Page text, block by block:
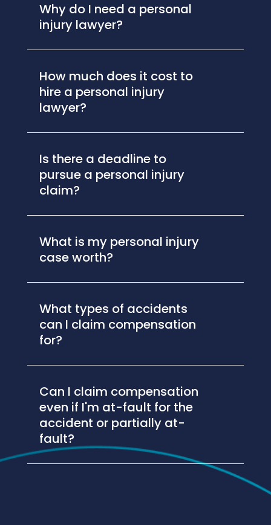
Why do I need a personal
injury lawyer?
How much does it cost to
hire a personal injury
lawyer?
Is there a deadline to
pursue a personal injury
claim?
What is my personal injury
case worth?
What types of accidents
can I claim compensation
for?
Can I claim compensation
even if I'm at-fault for the
accident or partially at-
fault?